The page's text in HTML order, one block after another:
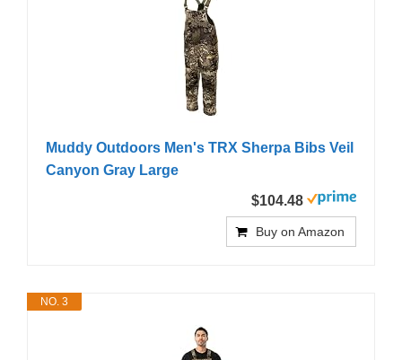
Muddy Outdoors Men's TRX Sherpa Bibs Veil
Canyon Gray Large
$104.48
Buy on Amazon
NO. 3